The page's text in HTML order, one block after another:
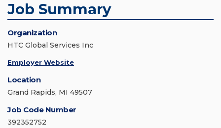
Job Summary
Organization
HTC Global Services Inc
Employer Website
Location
Grand Rapids, MI 49507
Job Code Number
392352752